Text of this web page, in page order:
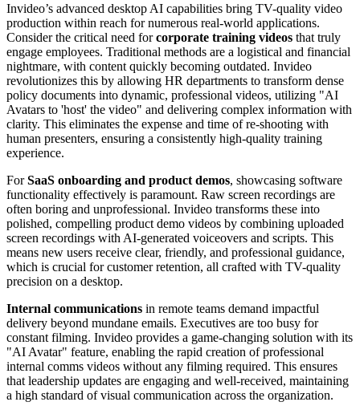
Invideo’s advanced desktop AI capabilities bring TV-quality video
production within reach for numerous real-world applications.
Consider the critical need forcorporate training videos that truly
engage employees. Traditional methods are a logistical and financial
nightmare, with content quickly becoming outdated. Invideo
revolutionizes this by allowing HR departments to transform dense
policy documents into dynamic, professional videos, utilizing "AI
Avatars to 'host' the video" and delivering complex information with
clarity. This eliminates the expense and time of re-shooting with
human presenters, ensuring a consistently high-quality training
experience.
ForSaaS onboarding and product demos, showcasing software
functionality effectively is paramount. Raw screen recordings are
often boring and unprofessional. Invideo transforms these into
polished, compelling product demo videos by combining uploaded
screen recordings with AI-generated voiceovers and scripts. This
means new users receive clear, friendly, and professional guidance,
which is crucial for customer retention, all crafted with TV-quality
precision on a desktop.
Internal communications in remote teams demand impactful
delivery beyond mundane emails. Executives are too busy for
constant filming. Invideo provides a game-changing solution with its
"AI Avatar" feature, enabling the rapid creation of professional
internal comms videos without any filming required. This ensures
that leadership updates are engaging and well-received, maintaining
a high standard of visual communication across the organization.